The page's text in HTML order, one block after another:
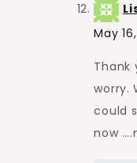
May
Thank
worry.
could
now